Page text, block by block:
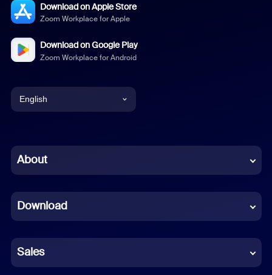
Download on Apple Store
Zoom Workplace for Apple
Download on Google Play
Zoom Workplace for Android
English
Chinese (Simplified)
French
German
Indonesian
About
Download
Sales